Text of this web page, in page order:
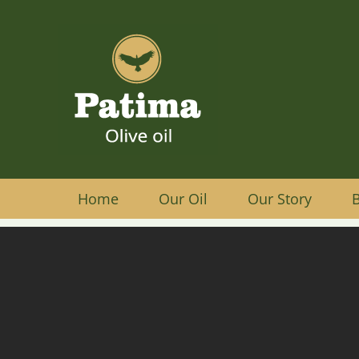
Home Our Oil Our Story